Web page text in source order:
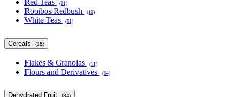
(01)
Rooibos Redbush (10)
White Teas (01)
Cereals (15)
Flakes & Granolas (11)
Flours and Derivatives (04)
Dehydrated Fruit